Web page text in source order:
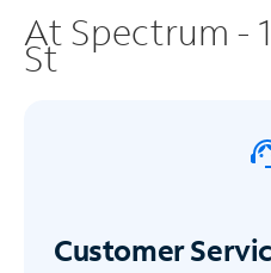
At Spectrum -
St
Customer